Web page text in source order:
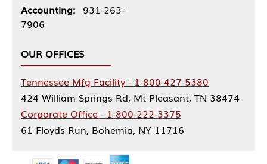
Accounting: 931-263-
7906
OUR OFFICES
Tennessee Mfg Facility - 1-800-427-5380
424 William Springs Rd, Mt Pleasant, TN 38474
Corporate Office - 1-800-222-3375
61 Floyds Run, Bohemia, NY 11716